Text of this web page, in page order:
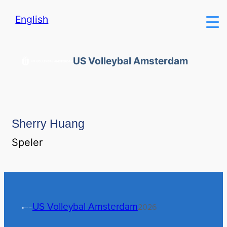
English
US Volleybal Amsterdam
Sherry Huang
Speler
US Volleybal Amsterdam2026